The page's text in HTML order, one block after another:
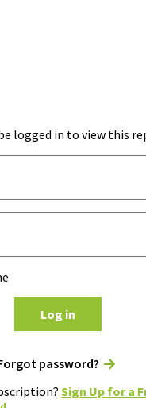
logged in to view this
Log in
password?
Sign Up for a